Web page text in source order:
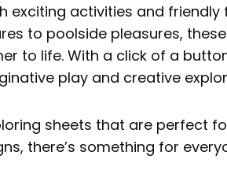
exciting activities and
to poolside pleasures,
to life. With a click of a
play and creative
sheets that are perfect
there’s something for